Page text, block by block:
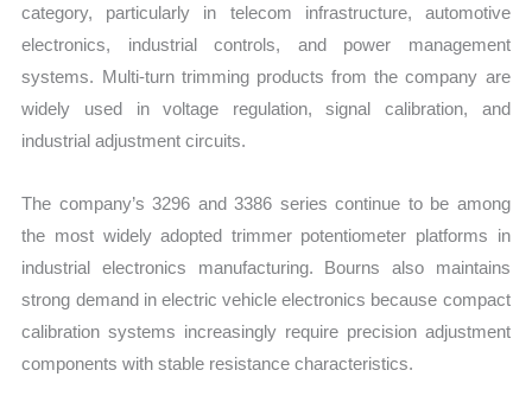
category, particularly in telecom infrastructure, automotive
electronics, industrial controls, and power management
systems. Multi-turn trimming products from the company are
widely used in voltage regulation, signal calibration, and
industrial adjustment circuits.
The company’s 3296 and 3386 series continue to be among
the most widely adopted trimmer potentiometer platforms in
industrial electronics manufacturing. Bourns also maintains
strong demand in electric vehicle electronics because compact
calibration systems increasingly require precision adjustment
components with stable resistance characteristics.